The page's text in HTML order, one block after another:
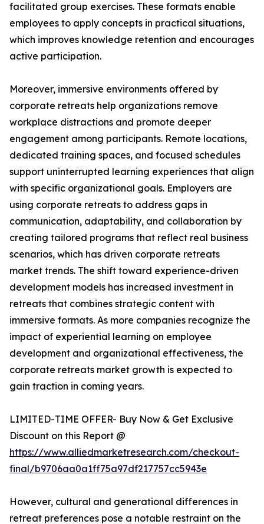
facilitated group exercises. These formats enable
employees to apply concepts in practical situations,
which improves knowledge retention and encourages
active participation.
Moreover, immersive environments offered by
corporate retreats help organizations remove
workplace distractions and promote deeper
engagement among participants. Remote locations,
dedicated training spaces, and focused schedules
support uninterrupted learning experiences that align
with specific organizational goals. Employers are
using corporate retreats to address gaps in
communication, adaptability, and collaboration by
creating tailored programs that reflect real business
scenarios, which has driven corporate retreats
market trends. The shift toward experience-driven
development models has increased investment in
retreats that combines strategic content with
immersive formats. As more companies recognize the
impact of experiential learning on employee
development and organizational effectiveness, the
corporate retreats market growth is expected to
gain traction in coming years.
LIMITED-TIME OFFER- Buy Now & Get Exclusive
Discount on this Report @
https://www.alliedmarketresearch.com/checkout-
final/b9706aa0a1ff75a97df217757cc5943e
However, cultural and generational differences in
retreat preferences pose a notable restraint on the